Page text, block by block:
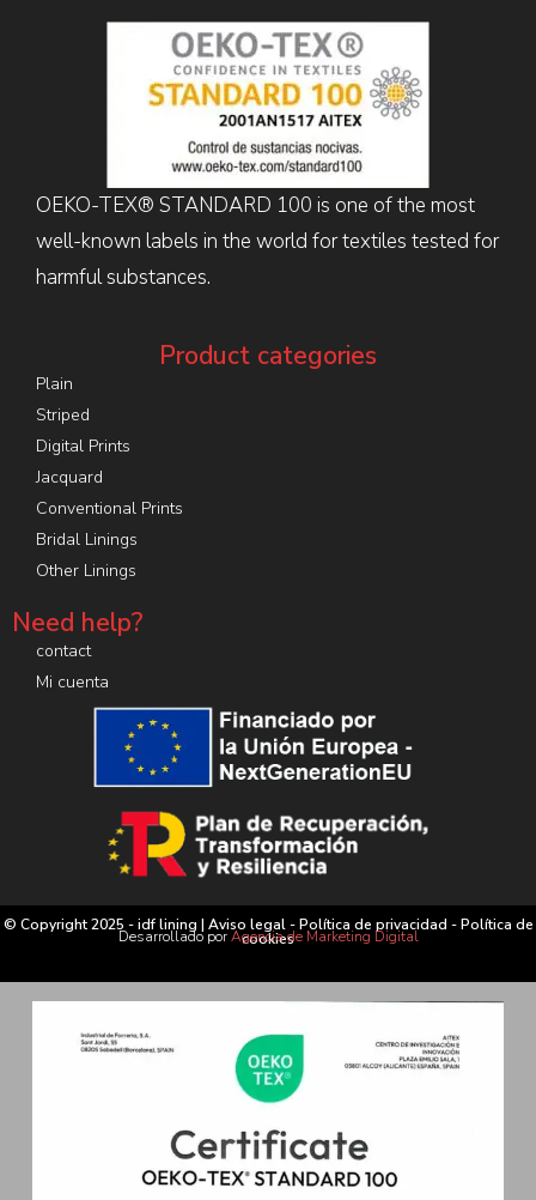
OEKO-TEX® STANDARD 100 is one of the most
well-known labels in the world for textiles tested for
harmful substances.
Product categories
Plain
Striped
Digital Prints
Jacquard
Conventional Prints
Bridal Linings
Other Linings
Need help?
contact
Mi cuenta
© Copyright 2025 - idf lining | Aviso legal-Política de privacidad -Política de
cookies
Desarrollado porAgencia de Marketing Digital